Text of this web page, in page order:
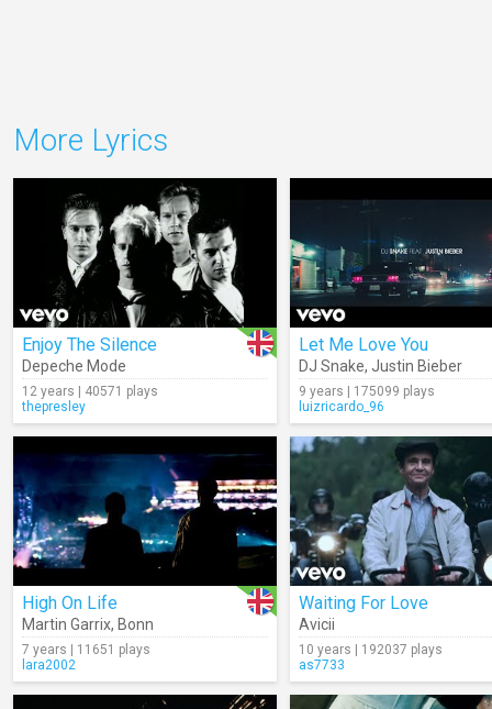
More Lyrics
Enjoy The Silence
Depeche Mode
12 years | 40571 plays
thepresley
Let Me Love You
DJ Snake, Justin Bieber
9 years | 175099 plays
luizricardo_96
High On Life
Martin Garrix, Bonn
7 years | 11651 plays
lara2002
Waiting For Love
Avicii
10 years | 192037 plays
as7733